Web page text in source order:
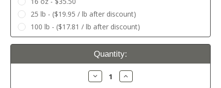
25 lb - ($19.95 / lb after discount)
100 lb - ($17.81 / lb after discount)
Current
Quantity:
Decrease
Quantity:
Increase
Quantity: